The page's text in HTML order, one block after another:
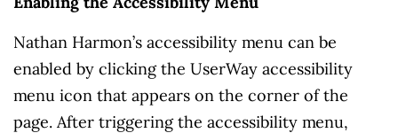
Nathan Harmon’s accessibility menu can be
enabled by clicking the UserWay accessibility
menu icon that appears on the corner of the
page. After triggering the accessibility menu,